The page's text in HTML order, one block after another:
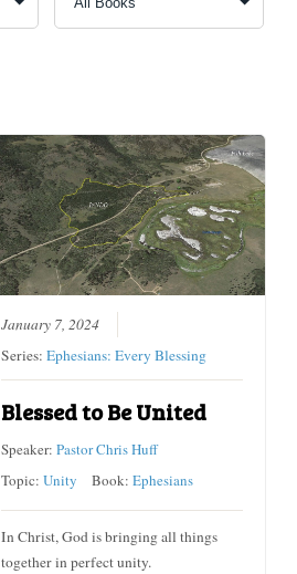
January 7, 2024
Series:Ephesians: Every Blessing
Blessed to Be United
Speaker:Pastor Chris Huff
Topic:Unity Book:Ephesians
In Christ, God is bringing all things
together in perfect unity.